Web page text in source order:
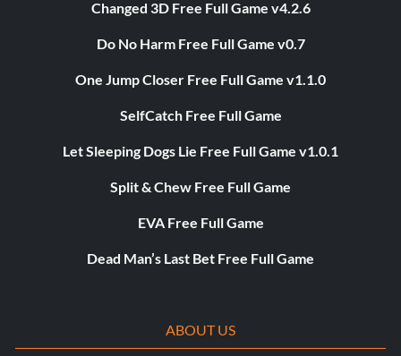
Changed 3D Free Full Game v4.2.6
Do No Harm Free Full Game v0.7
One Jump Closer Free Full Game v1.1.0
SelfCatch Free Full Game
Let Sleeping Dogs Lie Free Full Game v1.0.1
Split & Chew Free Full Game
EVA Free Full Game
Dead Man’s Last Bet Free Full Game
ABOUT US